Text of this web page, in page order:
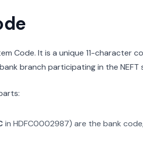
Code. It is a unique 11-character
branch participating in the NEFT
in HDFC0002987) are the bank